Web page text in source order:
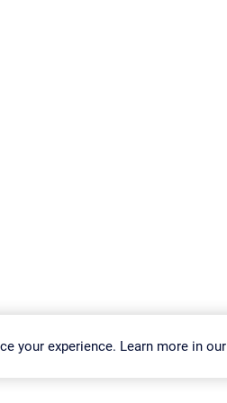
Report Vulnerability Download & Install
your experience. Learn more in our